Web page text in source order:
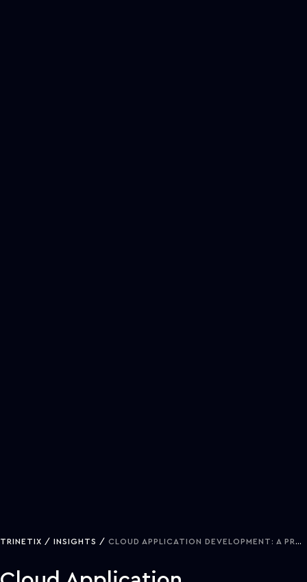
TRINETIX INSIGHTS CLOUD APPLICATION DEVELOPMENT: A PRACTICAL GUIDE FOR TECH EXECUTIVES